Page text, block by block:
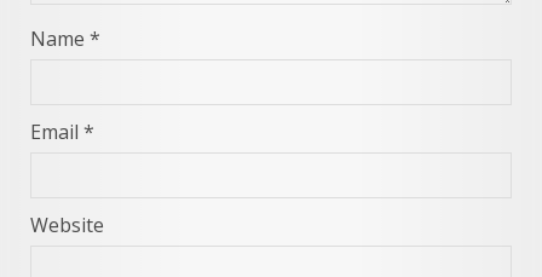
Name *
Email *
Website